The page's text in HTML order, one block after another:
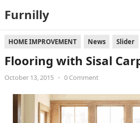
Furnilly
HOME IMPROVEMENT News Slider
Flooring with Sisal
October 13, 2015 • 0 Comment